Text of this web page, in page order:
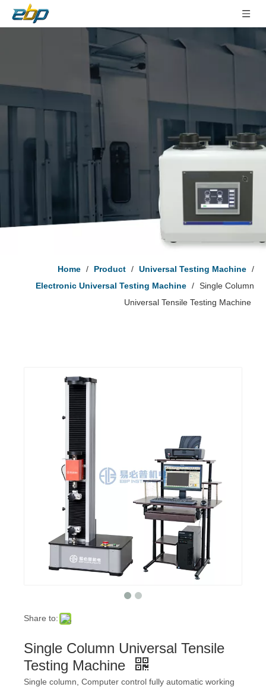
Home / Product / Universal Testing Machine /
Electronic Universal Testing Machine / Single Column
Universal Tensile Testing Machine
Share to:
Single Column Universal Tensile
Testing Machine
Single column, Computer control fully automatic working